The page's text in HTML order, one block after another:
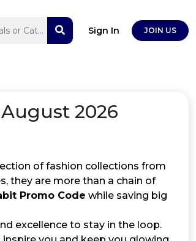
Sign In JOIN US
2026
of fashion collections from
they are more than a chain of
Promo Code while saving big
excellence to stay in the loop.